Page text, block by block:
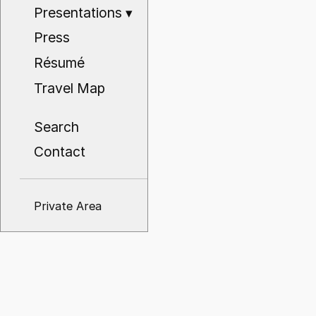
Presentations▾
Press
Résumé
Travel Map
Search
Contact
Private Area